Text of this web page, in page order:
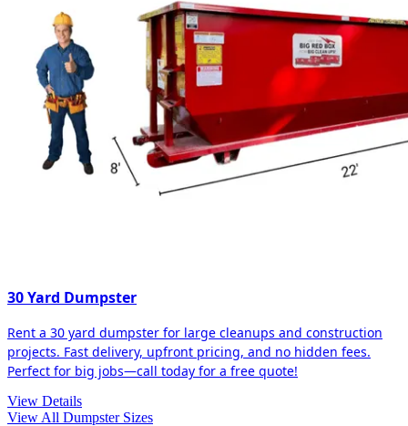
30 Yard Dumpster
Rent a 30 yard dumpster for large cleanups and construction
projects. Fast delivery, upfront pricing, and no hidden fees.
Perfect for big jobs—call today for a free quote!
View Details
View All Dumpster Sizes